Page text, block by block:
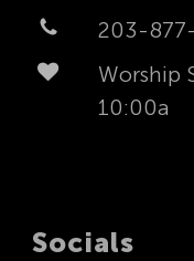
203-
Worship
10:00a
Socials